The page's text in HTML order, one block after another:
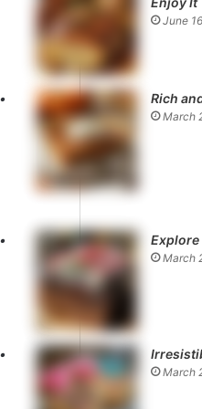
June
Rich
March
Explore
March
March